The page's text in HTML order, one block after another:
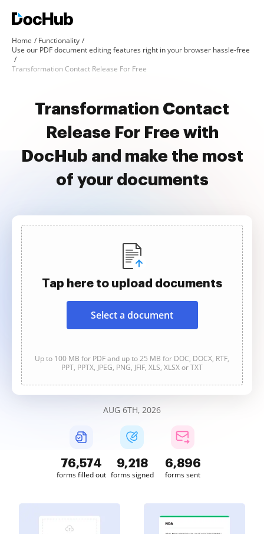
Home
Functionality
Use our PDF document editing features right in your browser hassle-free
Transformation Contact Release For Free
Transformation Contact
Release For Free with
DocHub and make the most
of your documents
Tap here to upload documents
Select a document
Up to 100 MB for PDF and up to 25 MB for DOC, DOCX, RTF,
PPT, PPTX, JPEG, PNG, JFIF, XLS, XLSX or TXT
AUG 6TH, 2026
76,574
forms filled out
9,218
forms signed
6,896
forms sent